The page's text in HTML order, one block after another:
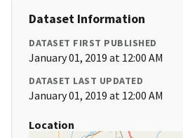
Dataset Information
DATASET FIRST PUBLISHED
January 01, 2019 at 12:00 AM
DATASET LAST UPDATED
January 01, 2019 at 12:00 AM
Location